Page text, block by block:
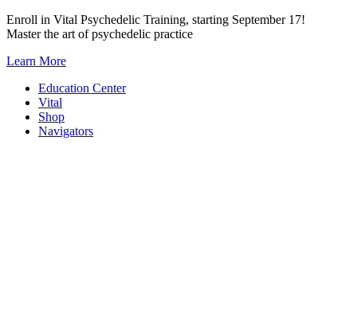
Skip
to
Enroll in Vital Psychedelic Training, starting September 17!
Master the art of psychedelic practice
Learn More
Education Center
Vital
Shop
Navigators